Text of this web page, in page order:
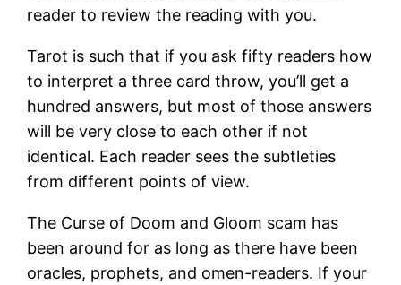
reader to review the reading with you.
Tarot is such that if you ask fifty readers how
to interpret a three card throw, you’ll get a
hundred answers, but most of those answers
will be very close to each other if not
identical. Each reader sees the subtleties
from different points of view.
The Curse of Doom and Gloom scam has
been around for as long as there have been
oracles, prophets, and omen-readers. If your